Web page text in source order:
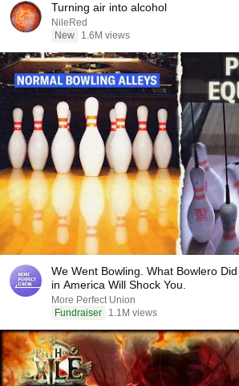
Turning air into alcohol
NileRed
New
1.6M views
We Went Bowling. What Bowlero
in America Will Shock You.
More Perfect Union
Fundraiser
1.1M views